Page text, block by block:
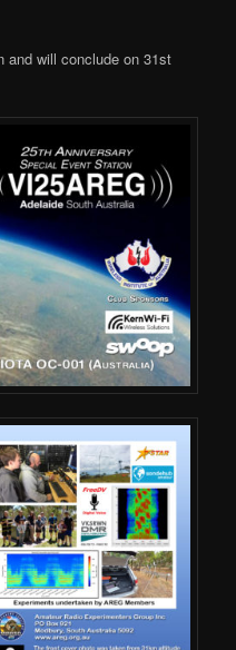
and will conclude on 31st